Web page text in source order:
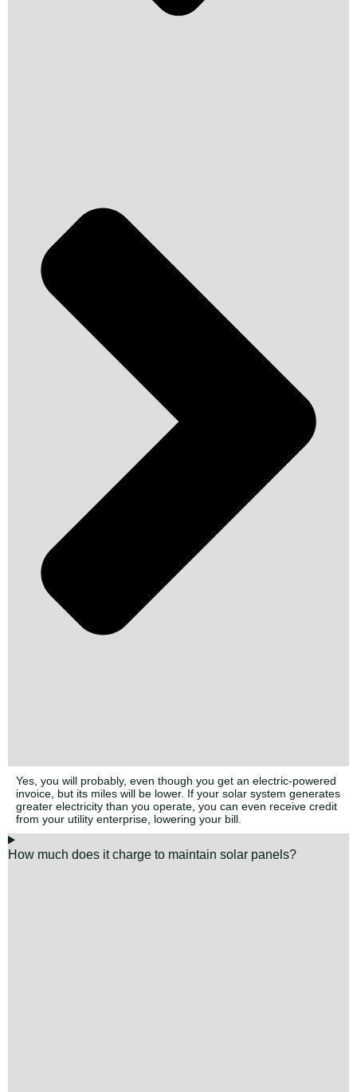
Yes, you will probably, even though you get an electric-powered
invoice, but its miles will be lower. If your solar system generates
greater electricity than you operate, you can even receive credit
from your utility enterprise, lowering your bill.
How much does it charge to maintain solar panels?